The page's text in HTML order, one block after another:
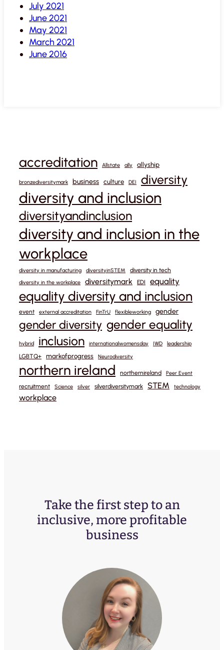
July 2021
June 2021
May 2021
March 2021
June 2016
accreditation Allstate ally allyship
bronzediversitymark business culture DEI diversity
diversity and inclusion
diversityandinclusion
diversity and inclusion in the
workplace
diversity in manufacturing diversityinSTEM diversity in tech
diversity in the workplace diversitymark EDI equality
equality diversity and inclusion
event external accreditation FinTrU flexibleworking gender
gender diversity gender equality
hybrid inclusion internationalwomensday IWD leadership
LGBTQ+ markofprogress Neurodiversity
northern ireland northernireland Peer Event
recruitment Science silver silverdiversitymark STEM technology
workplace
Take the first step to an
inclusive, more profitable
business